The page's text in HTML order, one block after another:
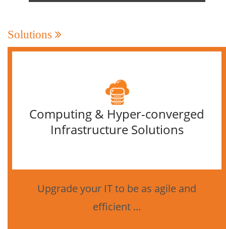
Solutions
Computing & Hyper-converged
Infrastructure Solutions
Upgrade your IT to be as agile and
efficient ...